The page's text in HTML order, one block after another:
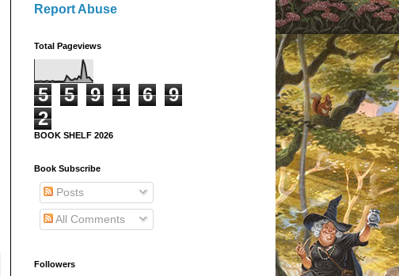
Report Abuse
Total Pageviews
5 5 9 1 6
9
2
BOOK SHELF 2026
Book Subscribe
Posts
All Comments
Followers